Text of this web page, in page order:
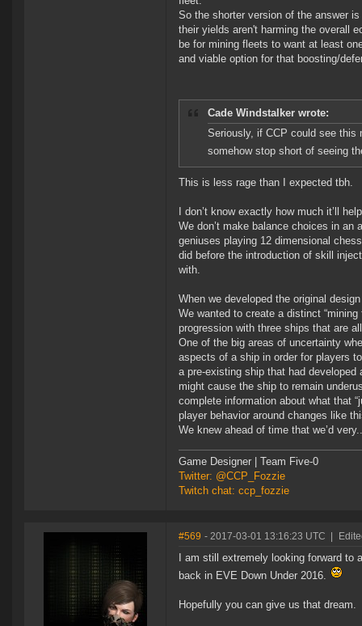
So the shorter version of the answer
their yields aren't harming the overall
be for mining fleets to want at least
and viable option for that boosting/
Cade Windstalker wrote:
Seriously, if CCP could see this
somehow stop short of seeing
This is less rage than I expected tbh.
I don’t know exactly how much it’ll
We don’t make balance choices in an
geniuses playing 12 dimensional
did before the introduction of skill
with.
When we developed the original
We wanted to create a distinct
progression with three ships that are
One of the big areas of uncertainty
aspects of a ship in order for players
a pre-existing ship that had
might cause the ship to remain
complete information about what that
player behavior around changes like
We knew ahead of time that we’d
Game Designer | Team Five-0
Twitter: @CCP_Fozzie
Twitch chat: ccp_fozzie
#569 - 2017-03-01 13:16:23 UTC
I am still extremely looking forward
back in EVE Down Under 2016.
Hopefully you can give us that dream.